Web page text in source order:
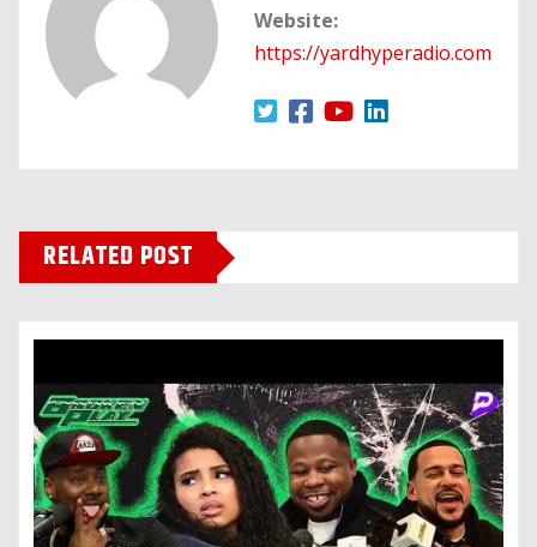
Website:
https://yardhyperadio.com
RELATED POST